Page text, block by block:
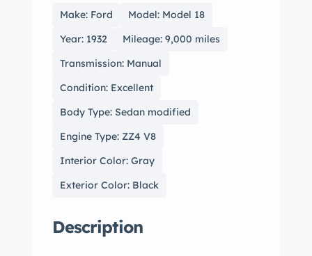
Make: Ford
Model: Model 18
Year: 1932
Mileage: 9,000 miles
Transmission: Manual
Condition: Excellent
Body Type: Sedan modified
Engine Type: ZZ4 V8
Interior Color: Gray
Exterior Color: Black
Description